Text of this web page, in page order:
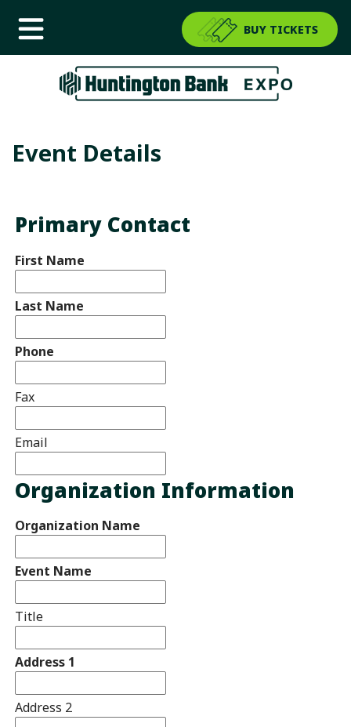
BUY TICKETS
Event Details
Primary Contact
First Name
Last Name
Phone
Fax
Email
Organization Information
Organization Name
Event Name
Title
Address 1
Address 2